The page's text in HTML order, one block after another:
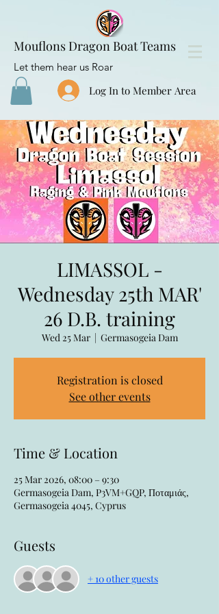
Mouflons Dragon Boat Teams
Let them hear us Roar
Log In to Member Area
LIMASSOL -
Wednesday 25th MAR'
26 D.B. training
Wed 25 Mar
  |
Germasogeia Dam
Registration is closed
See other events
Time & Location
25 Mar 2026, 08:00 – 9:30
Germasogeia Dam, P3VM+GQP, Ποταμιάς,
Germasogeia 4045, Cyprus
Guests
+ 10 other guests